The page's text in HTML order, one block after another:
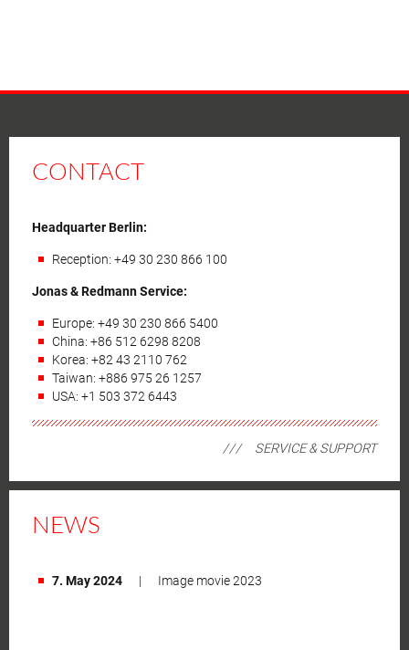
CONTACT
Headquarter Berlin:
Reception: +49 30 230 866 100
Jonas & Redmann Service:
Europe: +49 30 230 866 5400
China: +86 512 6298 8208
Korea: +82 43 2110 762
Taiwan: +886 975 26 1257
USA: +1 503 372 6443
SERVICE & SUPPORT
NEWS
7. May 2024 | Image movie 2023